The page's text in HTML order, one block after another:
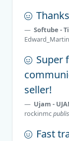
Softube -
Edward_Martin
Super
seller!
Ujam -
rockinmc
Fast